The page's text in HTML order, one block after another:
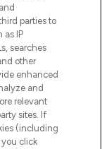
parties to
as IP
searches
other
enhanced
and
relevant
sites. If
(including
you click